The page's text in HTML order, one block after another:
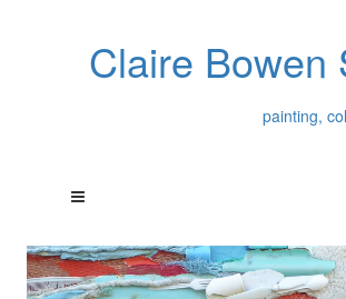
Claire Bowen
painting,